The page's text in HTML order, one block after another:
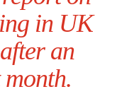
in UK
an